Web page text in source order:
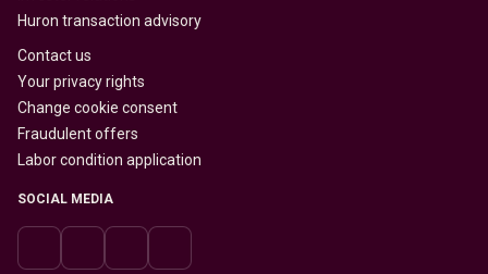
Huron transaction advisory
Contact us
Your privacy rights
Change cookie consent
Fraudulent offers
Labor condition application
SOCIAL MEDIA